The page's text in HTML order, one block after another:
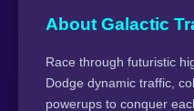
About Galactic
Race through futuristic
Dodge dynamic traffic,
powerups to conquer